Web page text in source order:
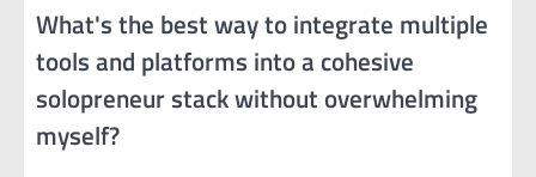
What's the best way to integrate multiple
tools and platforms into a cohesive
solopreneur stack without overwhelming
myself?